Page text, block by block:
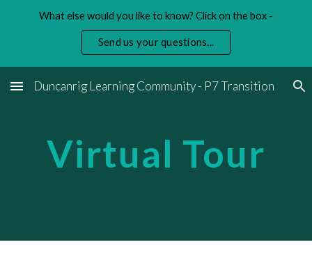
What else would you like to know? Click on the box -
Send us your questions...
Duncanrig Learning Community - P7 Transition
Virtual Tour